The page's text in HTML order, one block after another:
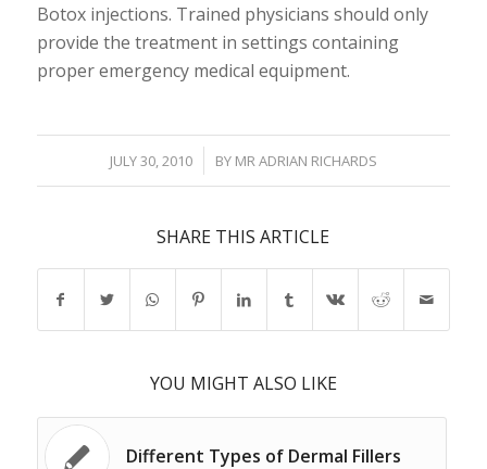
Botox injections. Trained physicians should only
provide the treatment in settings containing
proper emergency medical equipment.
JULY 30, 2010
/ BY MR ADRIAN RICHARDS
SHARE THIS ARTICLE
YOU MIGHT ALSO LIKE
Different Types of Dermal Fillers